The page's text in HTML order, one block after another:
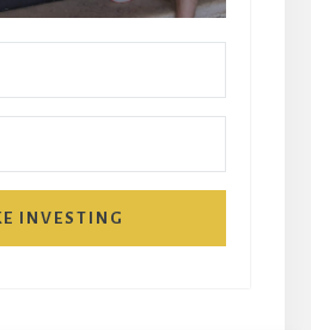
INVESTING